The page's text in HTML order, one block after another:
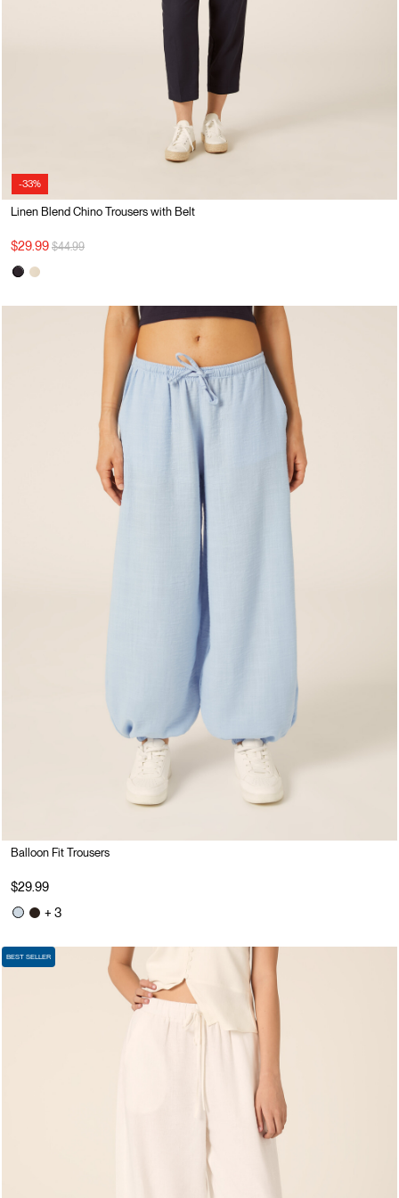
-33%
Linen Blend Chino Trousers with Belt
$29.99 Price reduced from
$44.99to
Balloon Fit Trousers
$29.99
+ 3
BEST SELLER